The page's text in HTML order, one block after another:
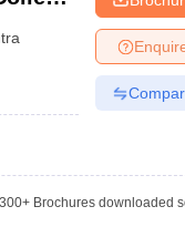
300+Brochures downloaded